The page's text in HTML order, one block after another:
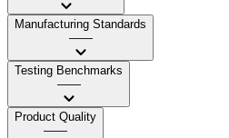
Manufacturing Standards
——
Testing Benchmarks
——
Product Quality
——